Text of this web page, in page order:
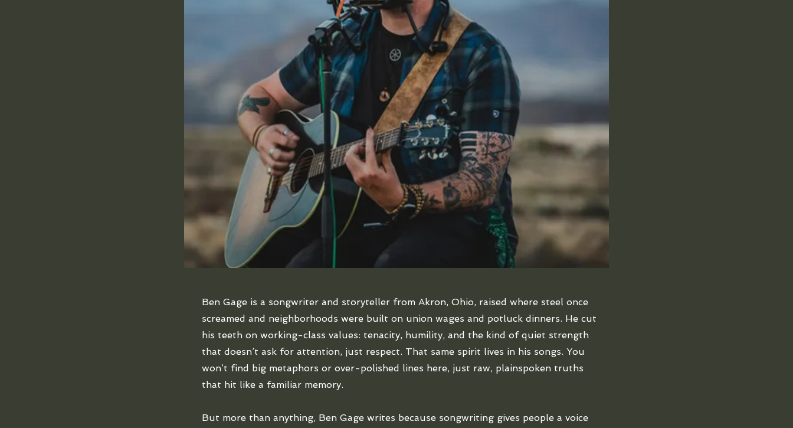
Ben Gage is a songwriter and storyteller from Akron, Ohio, raised where steel once
screamed and neighborhoods were built on union wages and potluck dinners. He cut
his teeth on working-class values: tenacity, humility, and the kind of quiet strength
that doesn’t ask for attention, just respect. That same spirit lives in his songs. You
won’t find big metaphors or over-polished lines here, just raw, plainspoken truths
that hit like a familiar memory.
But more than anything, Ben Gage writes because songwriting gives people a voice